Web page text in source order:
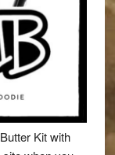
Kit with